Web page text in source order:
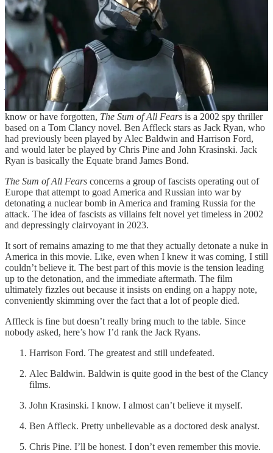
is refreshing.
The Sum of All Fears
Spoiler warning. Then again, this movie released 21 years ago. If
you haven’t gotten to it yet, you probably aren’t going to.
This was my son’s selection for a recent movie night. If you don’t
know or have forgotten, The Sum of All Fears is a 2002 spy thriller
based on a Tom Clancy novel. Ben Affleck stars as Jack Ryan, who
had previously been played by Alec Baldwin and Harrison Ford,
and would later be played by Chris Pine and John Krasinski. Jack
Ryan is basically the Equate brand James Bond.
The Sum of All Fears concerns a group of fascists operating out of
Europe that attempt to goad America and Russian into war by
detonating a nuclear bomb in America and framing Russia for the
attack. The idea of fascists as villains felt novel yet timeless in 2002
and depressingly clairvoyant in 2023.
It sort of remains amazing to me that they actually detonate a nuke in
America in this movie. Like, even when I knew it was coming, I still
couldn’t believe it. The best part of this movie is the tension leading
up to the detonation, and the immediate aftermath. The film
ultimately fizzles out because it insists on ending on a happy note,
conveniently skimming over the fact that a lot of people died.
Affleck is fine but doesn’t really bring much to the table. Since
nobody asked, here’s how I’d rank the Jack Ryans.
Harrison Ford. The greatest and still undefeated.
Alec Baldwin. Baldwin is quite good in the best of the Clancy
films.
John Krasinski. I know. I almost can’t believe it myself.
Ben Affleck. Pretty unbelievable as a doctored desk analyst.
Chris Pine. I’ll be honest. I don’t even remember this movie.